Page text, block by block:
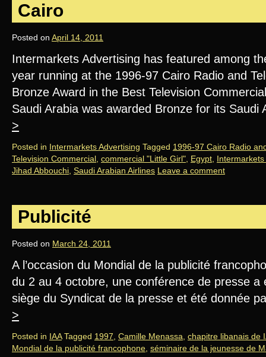
Cairo
Posted on April 14, 2011
Intermarkets Advertising has featured among
year running at the 1996-97 Cairo Radio and
Bronze Award in the Best Television
Saudi Arabia was awarded Bronze for its
>
Posted in Intermarkets Advertising Tagged 1996-97 Cairo Radio
Television Commercial commercial "Little Girl" Egypt
Jihad Abbouchi Saudi Arabian Airlines Leave a comment
Publicité
Posted on March 24, 2011
A l’occasion du Mondial de la publicité
du 2 au 4 octobre, une conférence de presse a
siège du Syndicat de la presse et été donnée
>
Posted in IAA Tagged 1997 Camille Menassa chapitre libanais de
Mondial de la publicité francophone séminaire de la jeunesse de